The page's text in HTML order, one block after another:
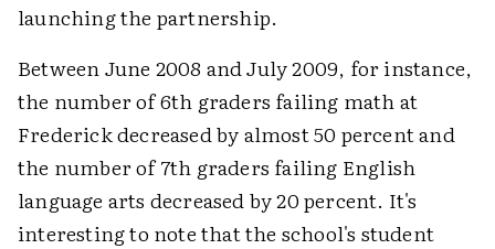
launching the partnership.
Between June 2008 and July 2009, for instance,
the number of 6th graders failing math at
Frederick decreased by almost 50 percent and
the number of 7th graders failing English
language arts decreased by 20 percent. It's
interesting to note that the school's student